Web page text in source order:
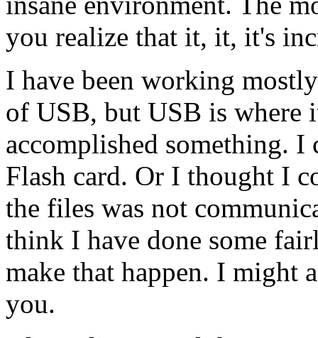
you realize that it, it, it's
I have been working
of USB, but USB is where
accomplished something.
Flash card. Or I thought I
the files was not
think I have done some
make that happen. I might
you.